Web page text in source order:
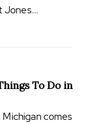
Jones…
To Do in
comes